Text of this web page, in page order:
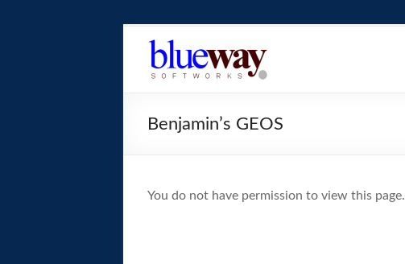
contentblueway.Softworks
home
Benjamin’s GEOS
You do not have permission to view this page.